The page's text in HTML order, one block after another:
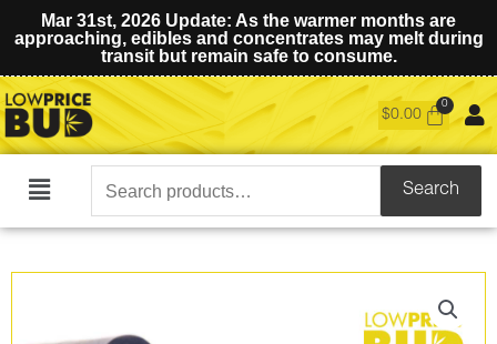
Mar 31st, 2026 Update: As the warmer months are
approaching, edibles and concentrates may melt during
transit but remain safe to consume.
$0.00
Main
Search
for:
Search